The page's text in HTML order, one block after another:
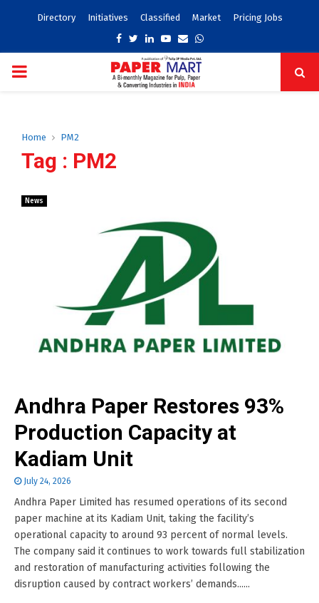
Directory Initiatives Classified Market Pricing Jobs
Facebook
TwitterLinkedinYoutube
EmailWhatsapp
PRIMARY
Home PM2
Tag : PM2
News
Andhra Paper Restores 93%
Production Capacity at
Kadiam Unit
July 24, 2026
Andhra Paper Limited has resumed operations of its second
paper machine at its Kadiam Unit, taking the facility’s
operational capacity to around 93 percent of normal levels.
The company said it continues to work towards full stabilization
and restoration of manufacturing activities following the
disruption caused by contract workers’ demands......